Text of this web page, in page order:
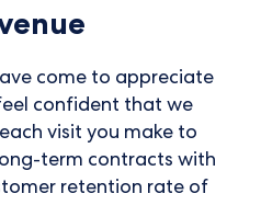
come to appreciate
confident that we
visit you make to
term contracts with
retention rate of